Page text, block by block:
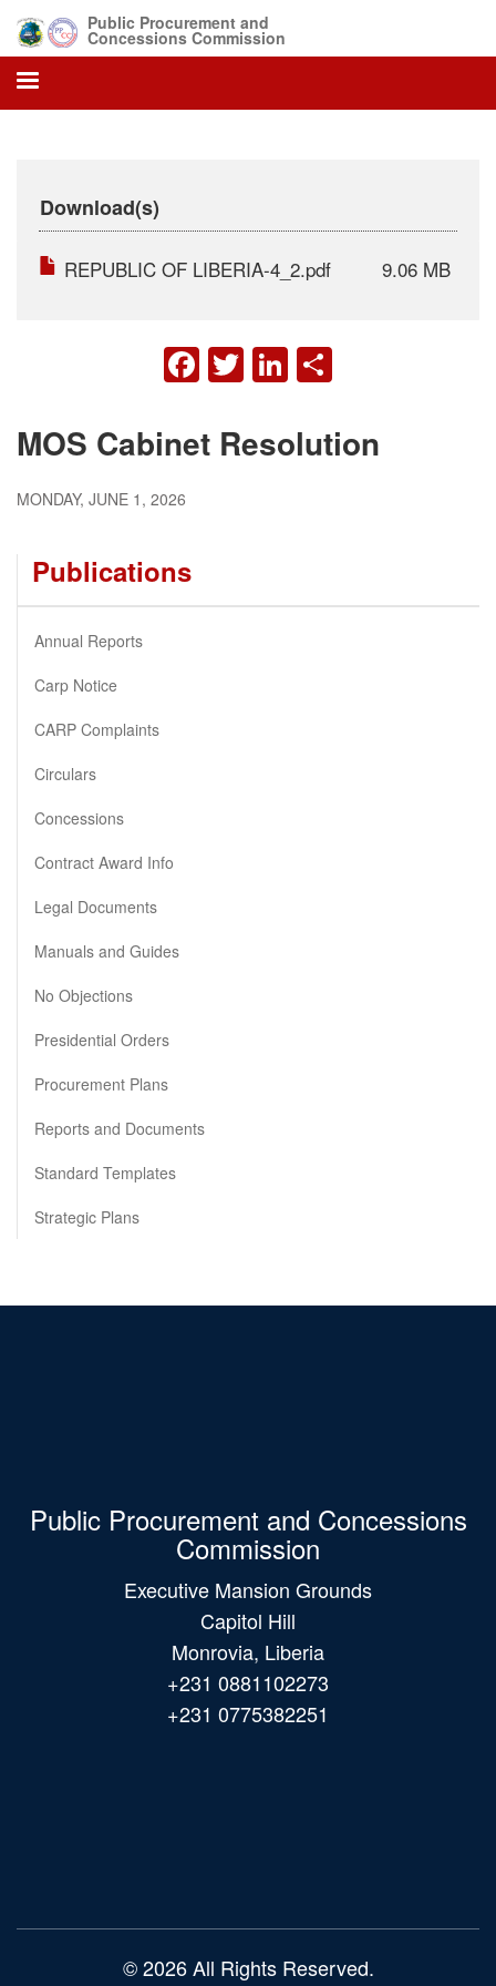
main
content
Public Procurement and
Concessions Commission
Download(s)
REPUBLIC OF LIBERIA-4_2.pdf 9.06 MB
FACEBOOK
TWITTER
LINKEDIN
MOS Cabinet Resolution
MONDAY, JUNE 1, 2026
Publications
Annual Reports
Carp Notice
CARP Complaints
Circulars
Concessions
Contract Award Info
Legal Documents
Manuals and Guides
No Objections
Presidential Orders
Procurement Plans
Reports and Documents
Standard Templates
Strategic Plans
Public Procurement and Concessions
Commission
Executive Mansion Grounds
Capitol Hill
Monrovia, Liberia
+231 0881102273
+231 0775382251
© 2026 All Rights Reserved.